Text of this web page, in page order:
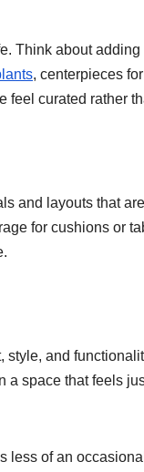
Think about
, centerpieces
feel curated rather
and layouts that
for cushions or
and
a space that feels
less of an